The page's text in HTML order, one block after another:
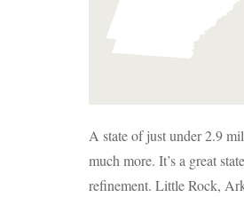
A state of just under 2.9
much more. It’s a great
refinement. Little Rock,